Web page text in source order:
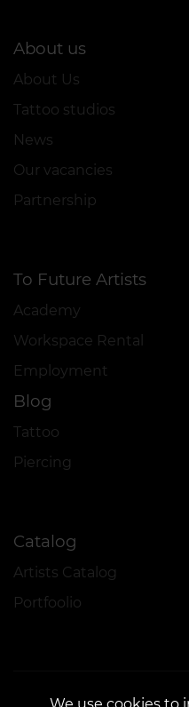
About us
About Us
Tattoo studios
News
Our vacancies
Partnership
To Future Artists
Academy
Workspace Rental
Employment
Blog
Tattoo
Piercing
Catalog
Artists Catalog
Portfoolio